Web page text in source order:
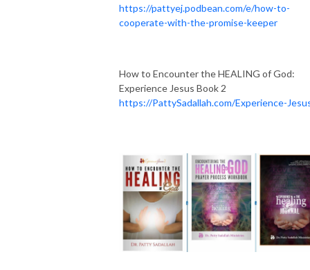
https://pattyej.podbean.com/e/how-to-
cooperate-with-the-promise-keeper
How to Encounter the HEALING of God:
Experience Jesus Book 2
https://PattySadallah.com/Experience-